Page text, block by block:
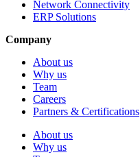
Network Connectivity
ERP Solutions
Company
About us
Why us
Team
Careers
Partners & Certifications
About us
Why us